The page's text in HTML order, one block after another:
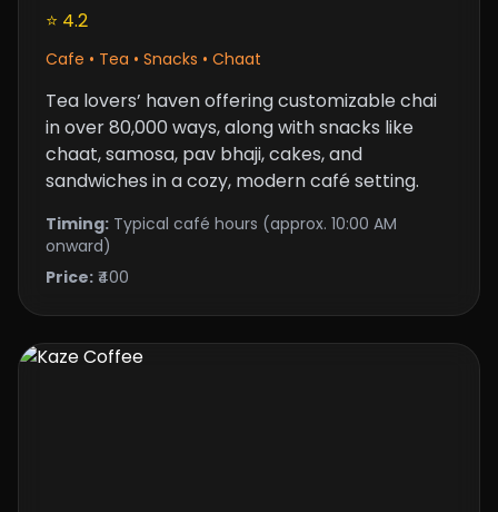
⭐ 4.2
Cafe • Tea • Snacks • Chaat
Tea lovers’ haven offering customizable chai
in over 80,000 ways, along with snacks like
chaat, samosa, pav bhaji, cakes, and
sandwiches in a cozy, modern café setting.
Timing: Typical café hours (approx. 10:00 AM
onward)
Price: ₹400